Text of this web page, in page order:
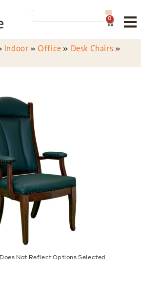
0
Indoor » Office » Desk Chairs »
Not Reflect Options Selected